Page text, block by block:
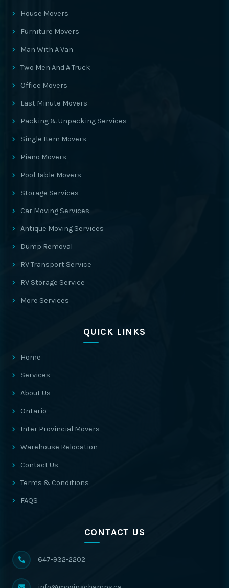
House Movers
Furniture Movers
Man With A Van
Two Men And A Truck
Office Movers
Last Minute Movers
Packing & Unpacking Services
Single Item Movers
Piano Movers
Pool Table Movers
Storage Services
Car Moving Services
Antique Moving Services
Dump Removal
RV Transport Service
RV Storage Service
More Services
QUICK LINKS
Home
Services
About Us
Ontario
Inter Provincial Movers
Warehouse Relocation
Contact Us
Terms & Conditions
FAQS
CONTACT US
647-932-2202